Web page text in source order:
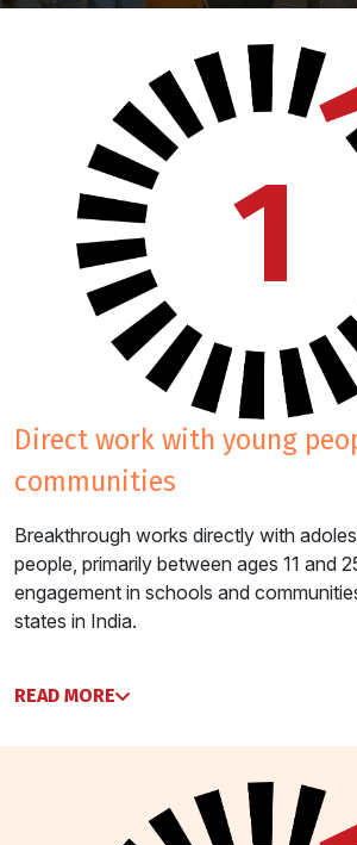
1
direct work with young people and their
communities
Breakthrough works directly with
people, primarily between ages 11 and
engagement in schools and
states in India.
READ MORE